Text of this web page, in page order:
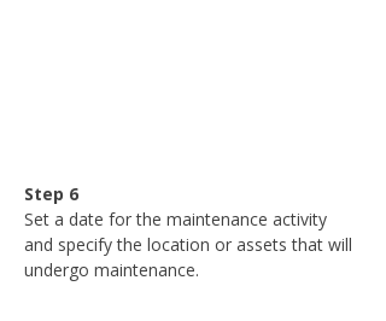
Step 6
Set a date for the maintenance activity
and specify the location or assets that will
undergo maintenance.